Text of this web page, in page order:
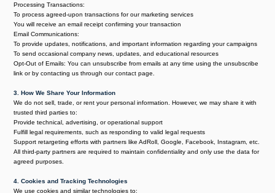
Processing Transactions:
To process agreed-upon transactions for our marketing services
You will receive an email receipt confirming your transaction
Email Communications:
To provide updates, notifications, and important information regarding your campaigns
To send occasional company news, updates, and educational resources
Opt-Out of Emails: You can unsubscribe from emails at any time using the unsubscribe
link or by contacting us through our contact page.
3. How We Share Your Information
We do not sell, trade, or rent your personal information. However, we may share it with
trusted third parties to:
Provide technical, advertising, or operational support
Fulfill legal requirements, such as responding to valid legal requests
Support retargeting efforts with partners like AdRoll, Google, Facebook, Instagram, etc.
All third-party partners are required to maintain confidentiality and only use the data for
agreed purposes.
4. Cookies and Tracking Technologies
We use cookies and similar technologies to: